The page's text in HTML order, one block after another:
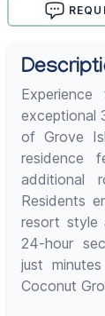
exceptional
of Grove
residence
additional
Residents
resort style
24-hour
just
Coconut